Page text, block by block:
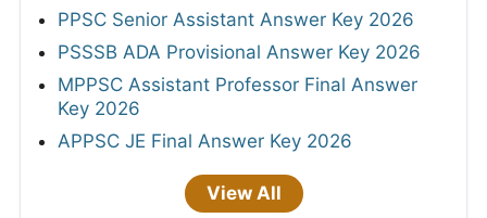
PPSC Senior Assistant Answer Key 2026
PSSSB ADA Provisional Answer Key 2026
MPPSC Assistant Professor Final Answer
Key 2026
APPSC JE Final Answer Key 2026
View All